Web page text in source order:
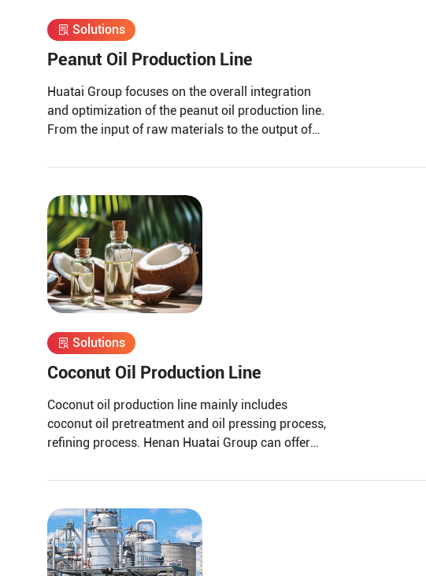
Solutions
Peanut Oil Production Line
Huatai Group focuses on the overall integration
and optimization of the peanut oil production line.
From the input of raw materials to the output of
Solutions
Coconut Oil Production Line
Coconut oil production line mainly includes
coconut oil pretreatment and oil pressing process,
refining process. Henan Huatai Group can offer
TPD coconut oil refiners.